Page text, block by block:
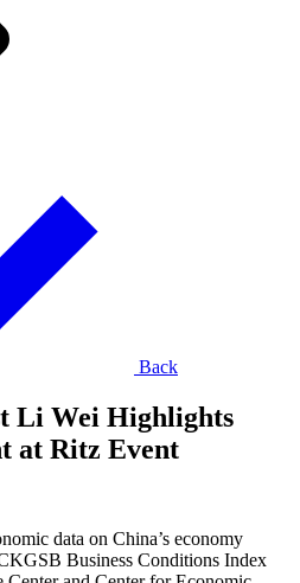
Back
Li Wei Highlights
at Ritz Event
data on China’s economy
Business Conditions Index